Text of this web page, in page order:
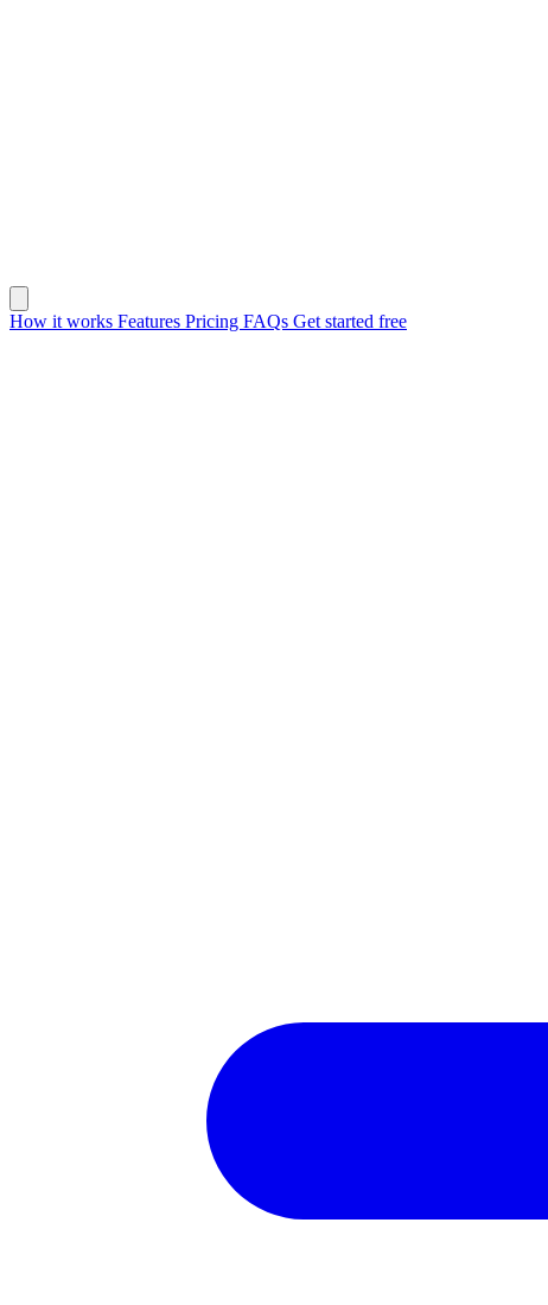
How it works Features Pricing FAQs Get started free